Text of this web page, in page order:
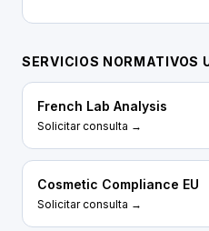
SERVICIOS NORMATIVOS
French Lab Analysis
Solicitar consulta →
Cosmetic Compliance EU
Solicitar consulta →